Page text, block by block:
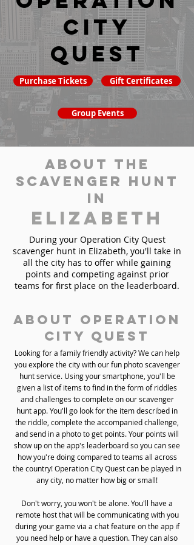
City
Quest
Purchase Tickets Gift Certificates
Group Events
About the
Scavenger Hunt
in
Elizabeth
During your Operation City Quest
scavenger hunt in Elizabeth, you'll take in
all the city has to offer while gaining
points and competing against prior
teams for first place on the leaderboard.
About Operation
City Quest
Looking for a family friendly activity? We can help
you explore the city with our fun photo scavenger
hunt service. Using your smartphone, you'll be
given a list of items to find in the form of riddles
and challenges to complete on our scavenger
hunt app. You'll go look for the item described in
the riddle, complete the accompanied challenge,
and send in a photo to get points. Your points will
show up on the app's leaderboard so you can see
how you're doing compared to teams all across
the country! Operation City Quest can be played in
any city, no matter how big or small!
Don't worry, you won't be alone. You'll have a
remote host that will be communicating with you
during your game via a chat feature on the app if
you need help or have a question. They can also